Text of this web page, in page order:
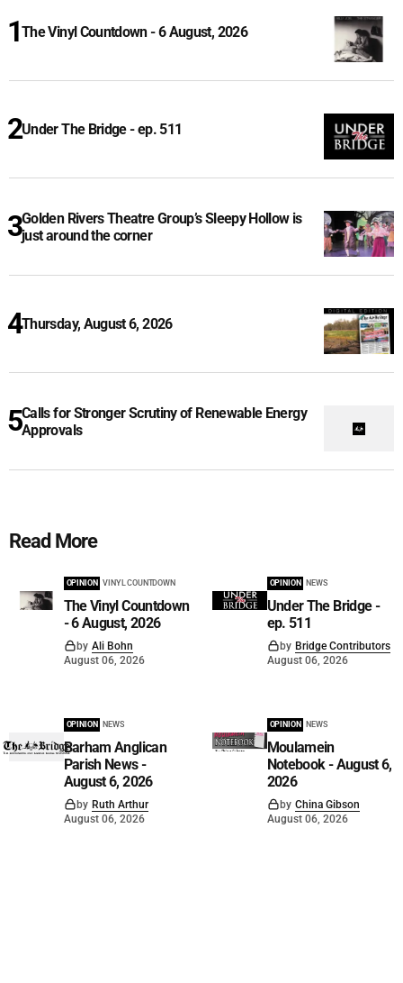
The Vinyl Countdown - 6 August, 2026
Under The Bridge - ep. 511
Golden Rivers Theatre Group’s Sleepy Hollow is
just around the corner
Thursday, August 6, 2026
Calls for Stronger Scrutiny of Renewable Energy
Approvals
Read More
OPINION VINYL COUNTDOWN
The Vinyl Countdown
- 6 August, 2026
by Ali Bohn
August 06, 2026
OPINION NEWS
Under The Bridge -
ep. 511
by Bridge Contributors
August 06, 2026
OPINION NEWS
Barham Anglican
Parish News -
August 6, 2026
by Ruth Arthur
August 06, 2026
OPINION NEWS
Moulamein
Notebook - August 6,
2026
by China Gibson
August 06, 2026